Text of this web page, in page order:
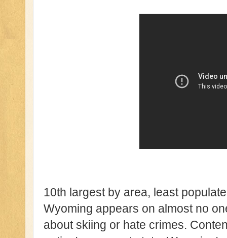
10th largest by area, least
Wyoming appears on almost no
about skiing or hate crimes.